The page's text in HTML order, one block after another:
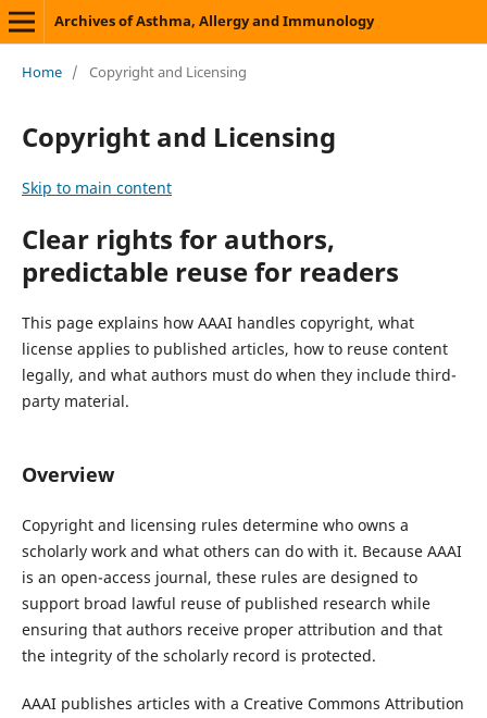
Archives of Asthma, Allergy and Immunology
Home / Copyright and Licensing
Copyright and Licensing
Skip to main content
Clear rights for authors,
predictable reuse for readers
This page explains how AAAI handles copyright, what
license applies to published articles, how to reuse content
legally, and what authors must do when they include third-
party material.
Overview
Copyright and licensing rules determine who owns a
scholarly work and what others can do with it. Because AAAI
is an open-access journal, these rules are designed to
support broad lawful reuse of published research while
ensuring that authors receive proper attribution and that
the integrity of the scholarly record is protected.
AAAI publishes articles with a Creative Commons Attribution